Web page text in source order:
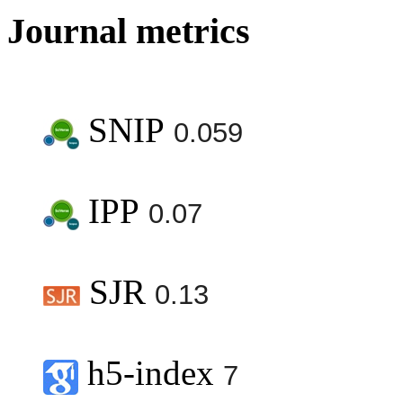
Journal metrics
SNIP 0.059
IPP 0.07
SJR 0.13
h5-index 7